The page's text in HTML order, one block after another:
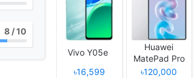
8 / 10
Vivo Y05e
৳16,599
Huawei
MatePad Pro
12 (2026)
৳120,000